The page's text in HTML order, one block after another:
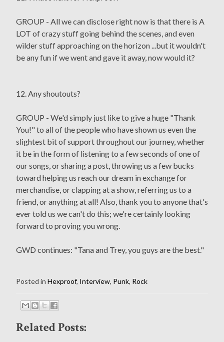
GROUP - All we can disclose right now is that there is A
LOT of crazy stuff going behind the scenes, and even
wilder stuff approaching on the horizon ...but it wouldn't
be any fun if we went and gave it away, now would it?
12. Any shoutouts?
GROUP - We'd simply just like to give a huge "Thank
You!" to all of the people who have shown us even the
slightest bit of support throughout our journey, whether
it be in the form of listening to a few seconds of one of
our songs, or sharing a post, throwing us a few bucks
toward helping us reach our dream in exchange for
merchandise, or clapping at a show, referring us to a
friend, or anything at all! Also, thank you to anyone that's
ever told us we can't do this; we're certainly looking
forward to proving you wrong.
GWD continues: "Tana and Trey, you guys are the best."
Posted in Hexproof, Interview, Punk, Rock
Related Posts: